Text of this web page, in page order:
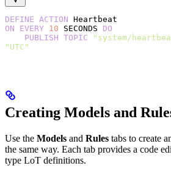
DEFINE ACTION Heartbeat
ON EVERY 10 SECONDS DO
    PUBLISH
TOPIC "system/
"UTC"
Creating Models and
Use the Models and Rules tabs to create
the same way. Each tab provides a code
type LoT definitions.